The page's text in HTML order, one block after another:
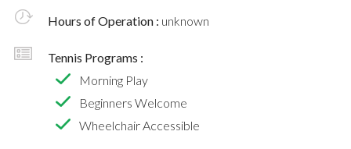
Hours of Operation : unknown
Tennis Programs :
Morning Play
Beginners Welcome
Wheelchair Accessible